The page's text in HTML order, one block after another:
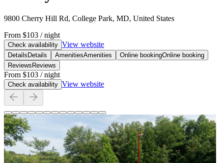
9800 Cherry Hill Rd, College Park, MD, United States
From $103 / night
Check availability View website
Details Details AmenitiesAmenities Online bookingOnline booking
Reviews Reviews
From $103 / night
Check availability View website